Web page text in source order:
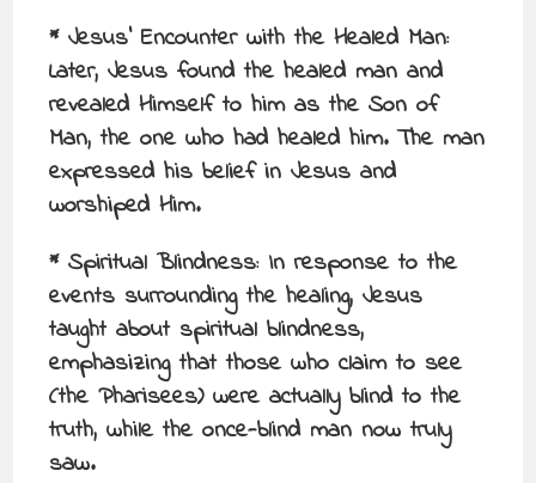
* Jesus’ Encounter with the Healed Man:
Later, Jesus found the healed man and
revealed Himself to him as the Son of
Man, the one who had healed him. The man
expressed his belief in Jesus and
worshiped Him.
* Spiritual Blindness: In response to the
events surrounding the healing, Jesus
taught about spiritual blindness,
emphasizing that those who claim to see
(the Pharisees) were actually blind to the
truth, while the once-blind man now truly
saw.